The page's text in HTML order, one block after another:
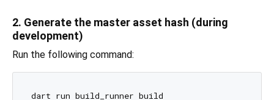
2. Generate the master asset hash (during
development)
Run the following command: